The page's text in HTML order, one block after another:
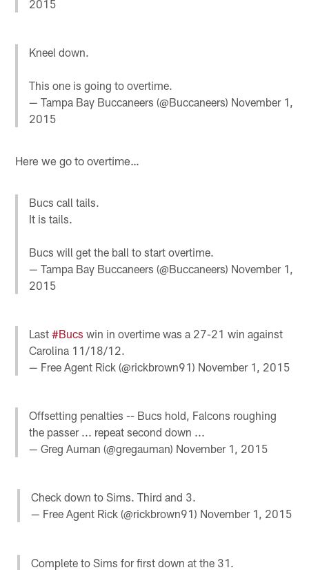
2015
Kneel down.
This one is going to overtime.
— Tampa Bay Buccaneers (@Buccaneers) November 1,
2015
Here we go to overtime…
Bucs call tails.
It is tails.
Bucs will get the ball to start overtime.
— Tampa Bay Buccaneers (@Buccaneers) November 1,
2015
Last#Bucs win in overtime was a 27-21 win against
Carolina 11/18/12.
— Free Agent Rick (@rickbrown91) November 1, 2015
Offsetting penalties -- Bucs hold, Falcons roughing
the passer ... repeat second down ...
— Greg Auman (@gregauman) November 1, 2015
Check down to Sims. Third and 3.
— Free Agent Rick (@rickbrown91) November 1, 2015
Complete to Sims for first down at the 31.